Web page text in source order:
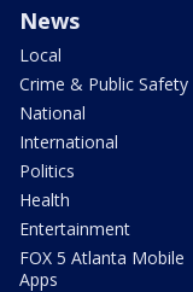
News
Local
Crime & Public Safety
National
International
Politics
Health
Entertainment
FOX 5 Atlanta Mobile
Apps